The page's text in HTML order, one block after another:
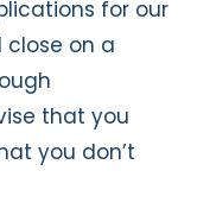
for our
close on a
that you
you don’t